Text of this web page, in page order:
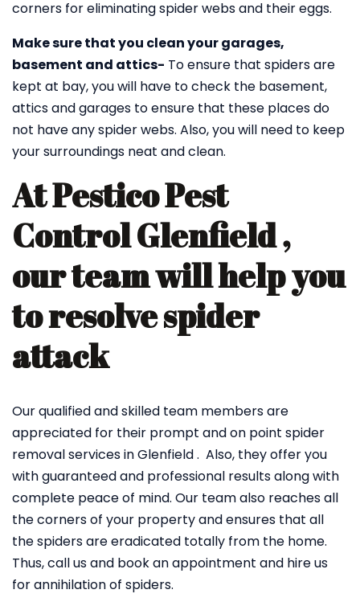
corners for eliminating spider webs and their eggs.
Make sure that you clean your garages,
basement and attics- To ensure that spiders are
kept at bay, you will have to check the basement,
attics and garages to ensure that these places do
not have any spider webs. Also, you will need to keep
your surroundings neat and clean.
At Pestico Pest
Control Glenfield ,
our team will help you
to resolve spider
attack
Our qualified and skilled team members are
appreciated for their prompt and on point spider
removal services in Glenfield . Also, they offer you
with guaranteed and professional results along with
complete peace of mind. Our team also reaches all
the corners of your property and ensures that all
the spiders are eradicated totally from the home.
Thus, call us and book an appointment and hire us
for annihilation of spiders.